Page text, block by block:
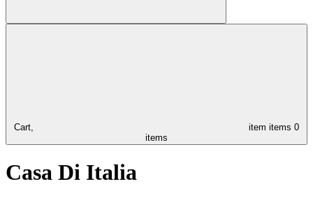
Cart, item items 0
items
Casa Di Italia